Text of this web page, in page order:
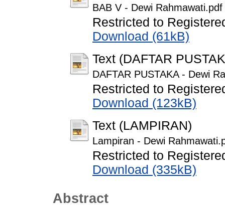
BAB V - Dewi Rahmawati.pdf
Restricted to
Download (61kB)
Text (DAFTAR
DAFTAR PUSTAKA - Dewi
Restricted to
Download (123kB)
Text (LAMPIRAN)
Lampiran - Dewi
Restricted to
Download (335kB)
Abstract